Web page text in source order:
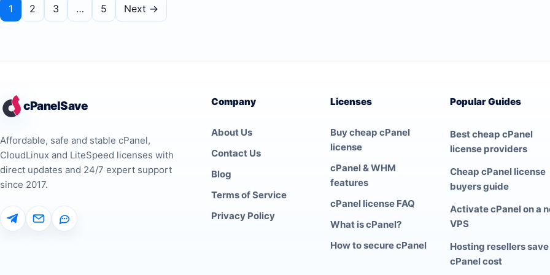
1 2 3 … 5 Next →
cPanelSave
Affordable, safe and stable cPanel,
CloudLinux and LiteSpeed licenses with
direct updates and 24/7 expert support
since 2017.
Company
About Us
Contact Us
Blog
Terms of Service
Privacy Policy
Licenses
Buy cheap cPanel
license
cPanel & WHM
features
cPanel license FAQ
What is cPanel?
How to secure cPanel
Popular Guides
Best cheap cPanel
license providers
Cheap cPanel license
buyers guide
Activate cPanel on a
VPS
Hosting resellers save
cPanel cost